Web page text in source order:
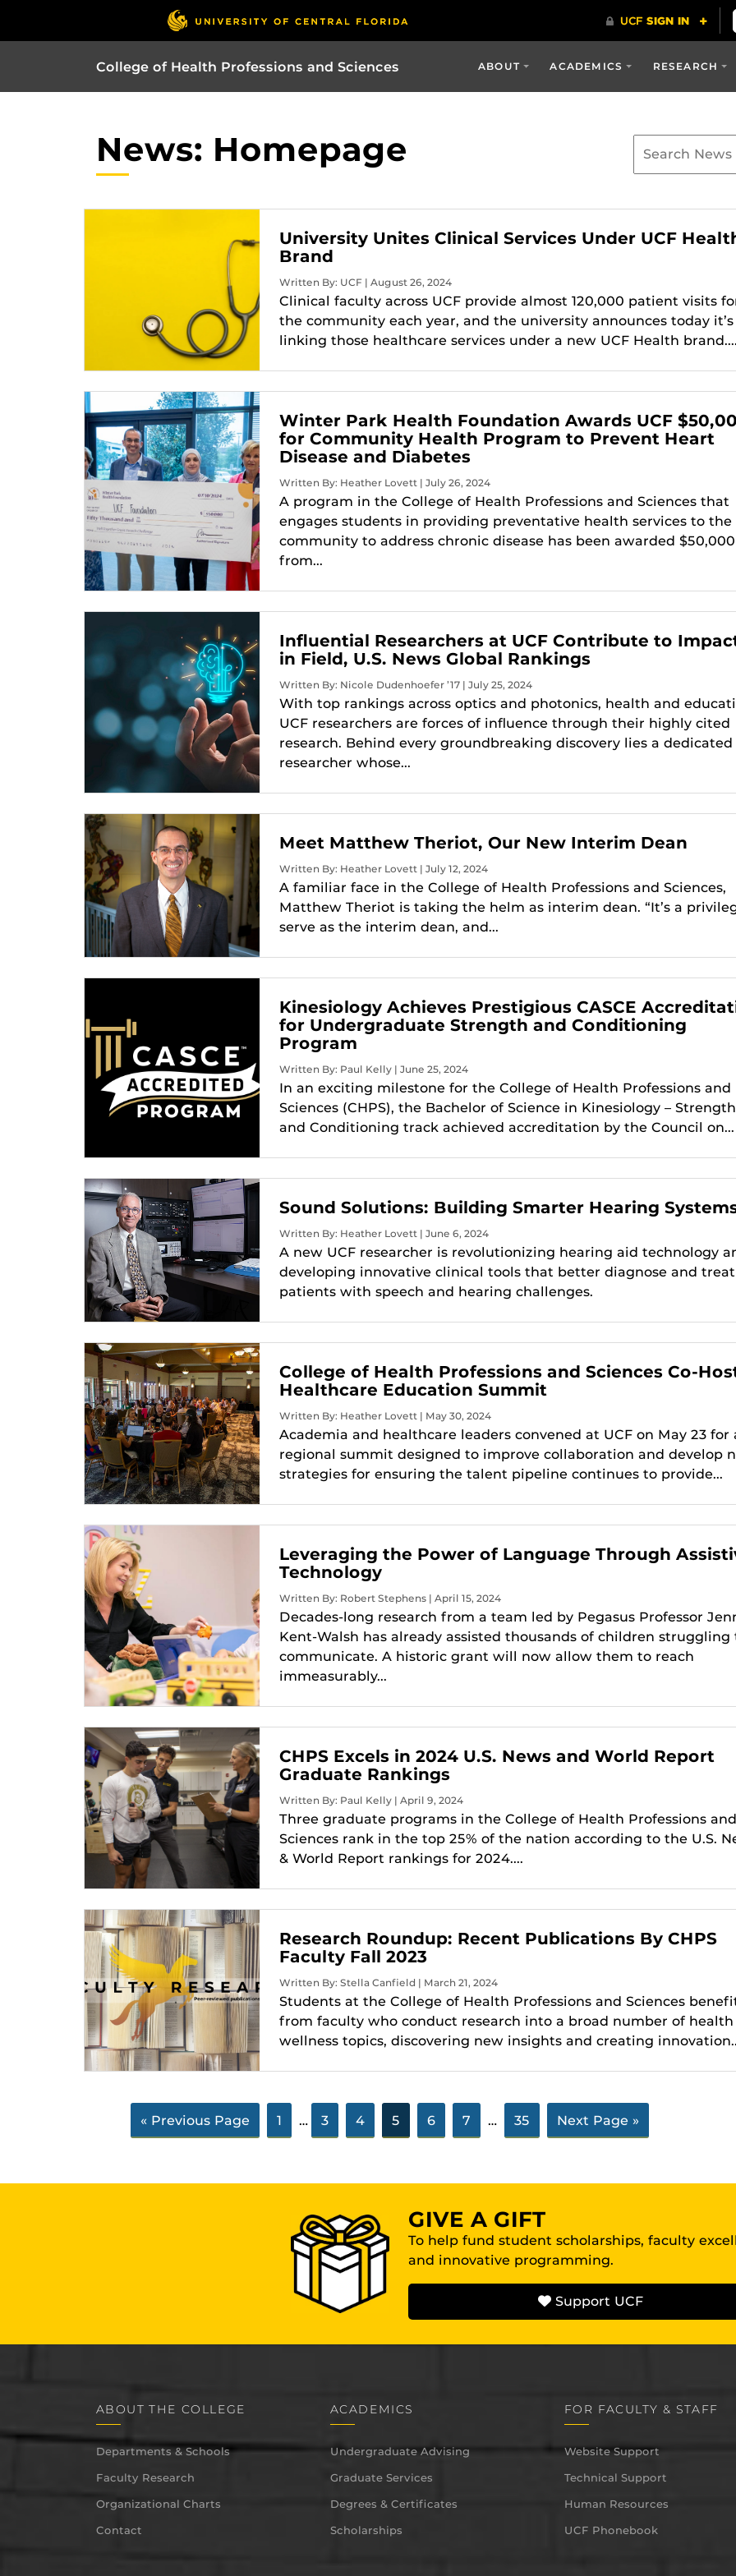
College of Health Professions and Sciences ABOUT ACADEMICS RESEARCH
News: Homepage
University Unites Clinical Services Under UCF
Brand
Written By: UCF | August 26, 2024
Clinical faculty across UCF provide almost 120,000 patient visits
the community each year, and the university announces today it’s
linking those healthcare services under a new UCF Health brand....
Winter Park Health Foundation Awards UCF
for Community Health Program to Prevent Heart
Disease and Diabetes
Written By: Heather Lovett | July 26, 2024
A program in the College of Health Professions and Sciences that
engages students in providing preventative health services to the
community to address chronic disease has been awarded $50,000
from...
Influential Researchers at UCF Contribute to
in Field, U.S. News Global Rankings
Written By: Nicole Dudenhoefer ’17 | July 25, 2024
With top rankings across optics and photonics, health and
UCF researchers are forces of influence through their highly cited
research. Behind every groundbreaking discovery lies a dedicated
researcher whose...
Meet Matthew Theriot, Our New Interim Dean
Written By: Heather Lovett | July 12, 2024
A familiar face in the College of Health Professions and Sciences,
Matthew Theriot is taking the helm as interim dean. “It’s a
serve as the interim dean, and...
Kinesiology Achieves Prestigious CASCE
for Undergraduate Strength and Conditioning
Program
Written By: Paul Kelly | June 25, 2024
In an exciting milestone for the College of Health Professions and
Sciences (CHPS), the Bachelor of Science in Kinesiology – Strength
and Conditioning track achieved accreditation by the Council on...
Sound Solutions: Building Smarter Hearing
Written By: Heather Lovett | June 6, 2024
A new UCF researcher is revolutionizing hearing aid technology
developing innovative clinical tools that better diagnose and treat
patients with speech and hearing challenges.
College of Health Professions and Sciences Co-
Healthcare Education Summit
Written By: Heather Lovett | May 30, 2024
Academia and healthcare leaders convened at UCF on May 23 for
regional summit designed to improve collaboration and develop
strategies for ensuring the talent pipeline continues to provide...
Leveraging the Power of Language Through
Technology
Written By: Robert Stephens | April 15, 2024
Decades-long research from a team led by Pegasus Professor
Kent-Walsh has already assisted thousands of children struggling
communicate. A historic grant will now allow them to reach
immeasurably...
CHPS Excels in 2024 U.S. News and World Report
Graduate Rankings
Written By: Paul Kelly | April 9, 2024
Three graduate programs in the College of Health Professions and
Sciences rank in the top 25% of the nation according to the U.S.
& World Report rankings for 2024....
Research Roundup: Recent Publications By CHPS
Faculty Fall 2023
Written By: Stella Canfield | March 21, 2024
Students at the College of Health Professions and Sciences
from faculty who conduct research into a broad number of health
wellness topics, discovering new insights and creating
« Previous Page 1 … 3 4 5 6 7 … 35 Next Page »
GIVE A GIFT
To help fund student scholarships, faculty
and innovative programming.
Support UCF
ABOUT THE COLLEGE
Departments & Schools
Faculty Research
Organizational Charts
Contact
ACADEMICS
Undergraduate Advising
Graduate Services
Degrees & Certificates
Scholarships
FOR FACULTY & STAFF
Website Support
Technical Support
Human Resources
UCF Phonebook